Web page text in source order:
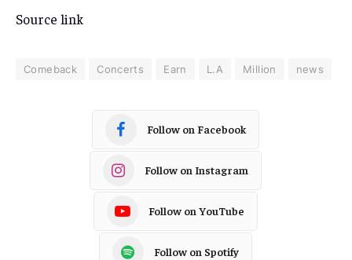
Source link
Comeback Concerts Earn L.A Million news
Follow on Facebook
Follow on Instagram
Follow on YouTube
Follow on Spotify